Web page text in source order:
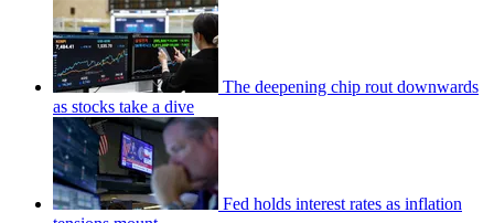
The deepening chip rout downwards
as stocks take a dive
Fed holds interest rates as inflation